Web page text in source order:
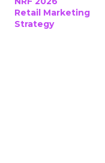
Retail Marketing
Strategy